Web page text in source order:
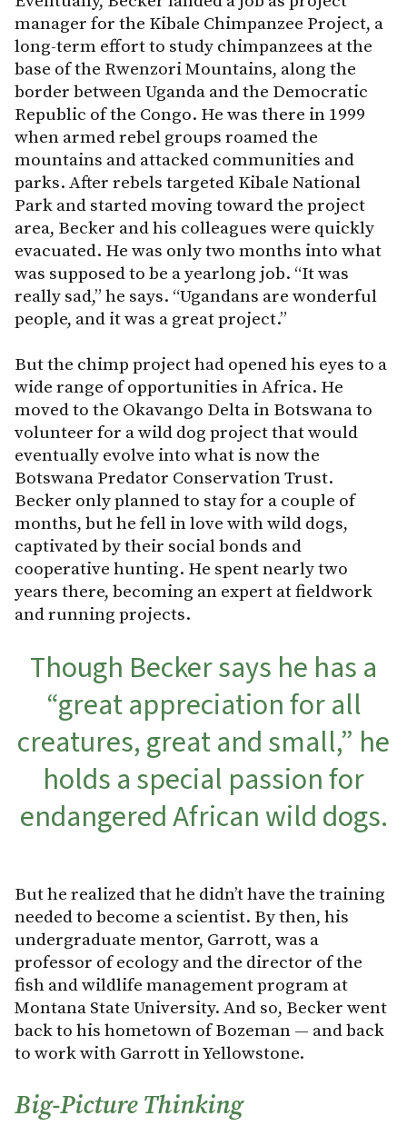
manager for the Kibale Chimpanzee Project, a
long-term effort to study chimpanzees at the
base of the Rwenzori Mountains, along the
border between Uganda and the Democratic
Republic of the Congo. He was there in 1999
when armed rebel groups roamed the
mountains and attacked communities and
parks. After rebels targeted Kibale National
Park and started moving toward the project
area, Becker and his colleagues were quickly
evacuated. He was only two months into what
was supposed to be a yearlong job. “It was
really sad,” he says. “Ugandans are wonderful
people, and it was a great project.”
But the chimp project had opened his eyes to a
wide range of opportunities in Africa. He
moved to the Okavango Delta in Botswana to
volunteer for a wild dog project that would
eventually evolve into what is now the
Botswana Predator Conservation Trust.
Becker only planned to stay for a couple of
months, but he fell in love with wild dogs,
captivated by their social bonds and
cooperative hunting. He spent nearly two
years there, becoming an expert at fieldwork
and running projects.
Though Becker says he has a
“great appreciation for all
creatures, great and small,” he
holds a special passion for
endangered African wild dogs.
But he realized that he didn’t have the training
needed to become a scientist. By then, his
undergraduate mentor, Garrott, was a
professor of ecology and the director of the
fish and wildlife management program at
Montana State University. And so, Becker went
back to his hometown of Bozeman — and back
to work with Garrott in Yellowstone.
Big-Picture Thinking